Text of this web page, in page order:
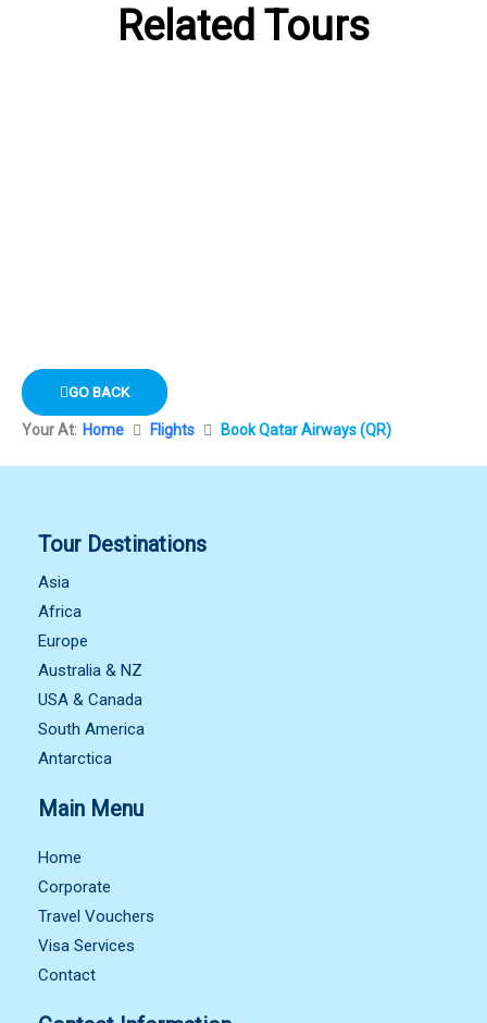
Related Tours
GO BACK
Your At: Home Flights Book Qatar Airways (QR)
Tour Destinations
Asia
Africa
Europe
Australia & NZ
USA & Canada
South America
Antarctica
Main Menu
Home
Corporate
Travel Vouchers
Visa Services
Contact